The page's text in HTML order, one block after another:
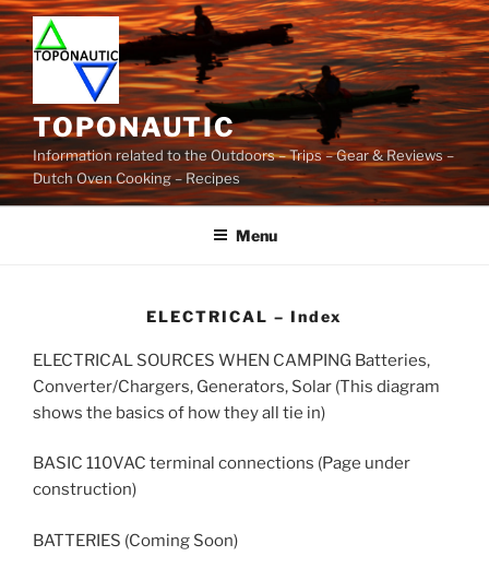
Skip
to
content
TOPONAUTIC
Information related to the Outdoors – Trips – Gear & Reviews –
Dutch Oven Cooking – Recipes
Menu
ELECTRICAL – Index
ELECTRICAL SOURCES WHEN CAMPING Batteries,
Converter/Chargers, Generators, Solar (This diagram
shows the basics of how they all tie in)
BASIC 110VAC terminal connections (Page under
construction)
BATTERIES (Coming Soon)